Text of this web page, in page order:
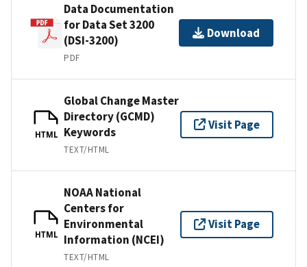
Data Documentation
for Data Set 3200
(DSI-3200)
PDF
Download
HTML
Global Change Master
Directory (GCMD)
Keywords
TEXT/HTML
Visit Page
HTML
NOAA National
Centers for
Environmental
Information (NCEI)
TEXT/HTML
Visit Page